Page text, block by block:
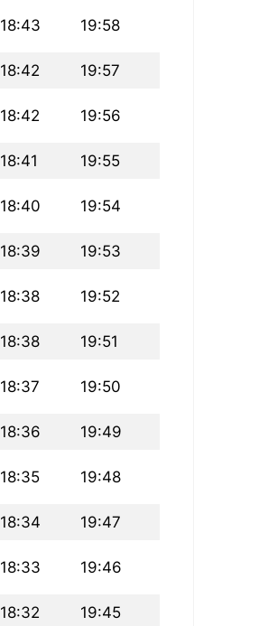
18:43 19:58
18:42 19:57
18:42 19:56
18:41 19:55
18:40 19:54
18:39 19:53
18:38 19:52
18:38 19:51
18:37 19:50
18:36 19:49
18:35 19:48
18:34 19:47
18:33 19:46
18:32 19:45